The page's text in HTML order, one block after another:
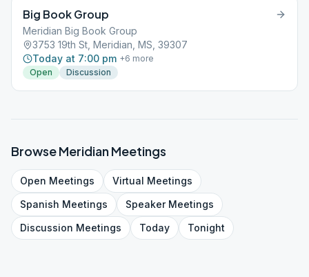
Big Book Group
Meridian Big Book Group
3753 19th St, Meridian, MS, 39307
Today at 7:00 pm +6 more
Open
Discussion
BrowseMeridianMeetings
Open Meetings Virtual Meetings
Spanish Meetings SpeakerMeetings
Discussion Meetings Today Tonight